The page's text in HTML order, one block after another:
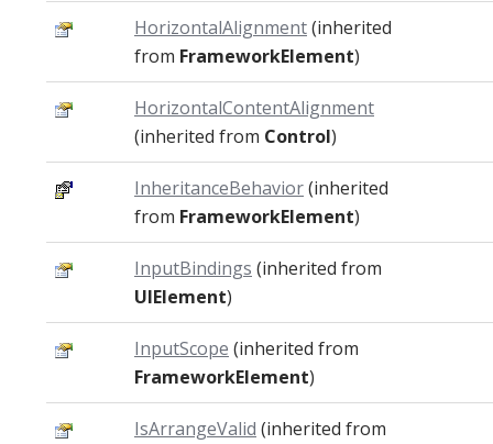
HorizontalAlignment(inherited
from FrameworkElement)
HorizontalContentAlignment
(inherited from Control)
InheritanceBehavior(inherited
from FrameworkElement)
InputBindings (inherited from
UIElement)
InputScope (inherited from
FrameworkElement)
IsArrangeValid (inherited from